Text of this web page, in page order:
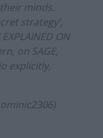
minds.
strategy’,
ON
on SAGE,
explicitly,